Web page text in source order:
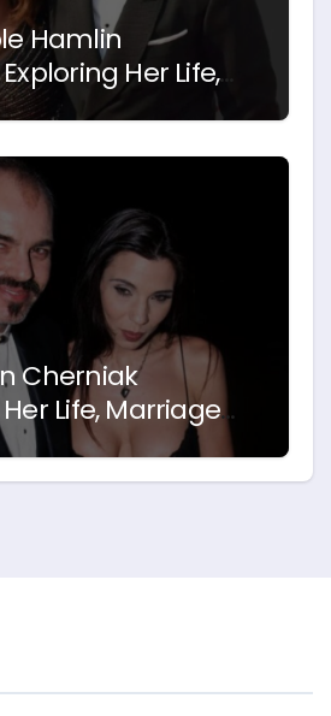
Hamlin
Her Life,
Relationship with
Cherniak
Life, Marriage
Billy Bob